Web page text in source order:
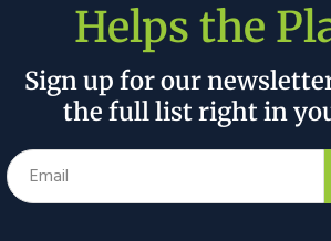
a proposal from the current
$2 trillion on
reckless, big spending
are answering the call with
and increase quality
the Biden Administration is
click
Helps the
Sign up for our
the full list right in